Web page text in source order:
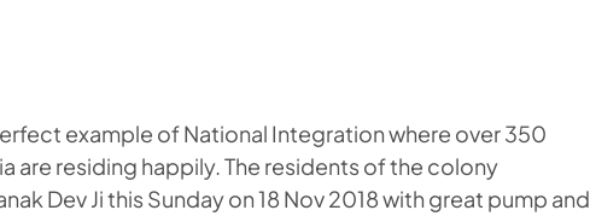
residing happily. The residents of the colony
Dev Ji this Sunday on 18 Nov 2018 with great pump and